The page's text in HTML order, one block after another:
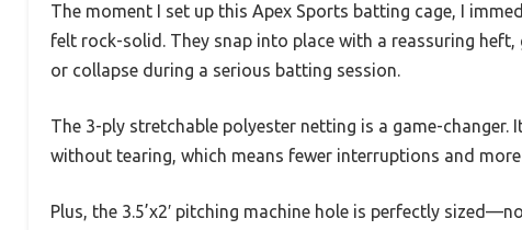
The moment I set up this Apex Sports batting cage, I
felt rock-solid. They snap into place with a reassuring
or collapse during a serious batting session.
The 3-ply stretchable polyester netting is a game-
without tearing, which means fewer interruptions and
Plus, the 3.5’x2′ pitching machine hole is perfectly